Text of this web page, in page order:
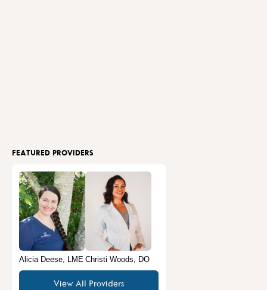
FEATURED PROVIDERS
Alicia Deese, LME Christi Woods, DO
View All Providers